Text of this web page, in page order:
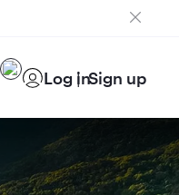
Log inSign up